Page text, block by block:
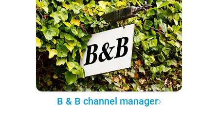
B & B channel manager